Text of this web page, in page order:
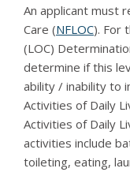
An applicant must
Care (NFLOC). For
(LOC)
determine if this
ability / inability to
Activities of Daily
Activities of Daily
activities include
toileting, eating,